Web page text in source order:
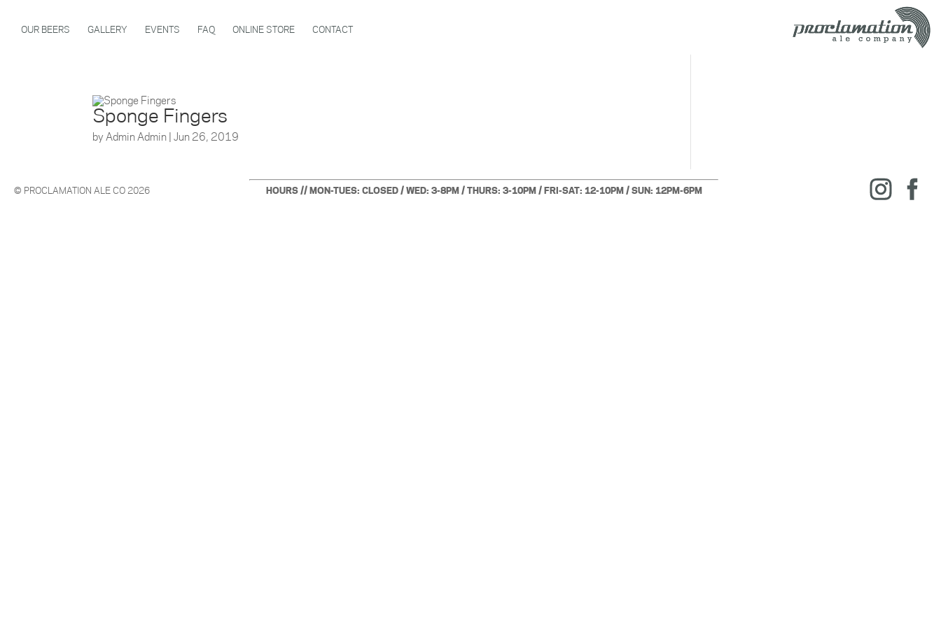
OUR BEERS GALLERY EVENTS FAQ ONLINE STORE CONTACT
Sponge Fingers
byAdmin Admin|Jun 26, 2019
© PROCLAMATION ALE CO 2026 HOURS // MON-TUES: CLOSED / WED: 3-8PM / THURS: 3-10PM / FRI-SAT: 12-10PM / SUN: 12PM-6PM